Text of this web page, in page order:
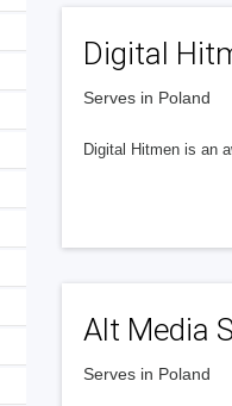
Digital
Serves in Poland
Digital Hitmen is an
Alt Media
Serves in Poland